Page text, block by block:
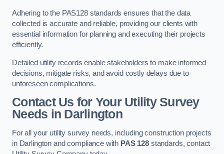
Adhering to the PAS128 standards ensures that the data
collected is accurate and reliable, providing our clients with
essential information for planning and executing their projects
efficiently.
Detailed utility records enable stakeholders to make informed
decisions, mitigate risks, and avoid costly delays due to
unforeseen complications.
Contact Us for Your Utility Survey
Needs in Darlington
For all your utility survey needs, including construction projects
in Darlington and compliance with PAS 128 standards, contact